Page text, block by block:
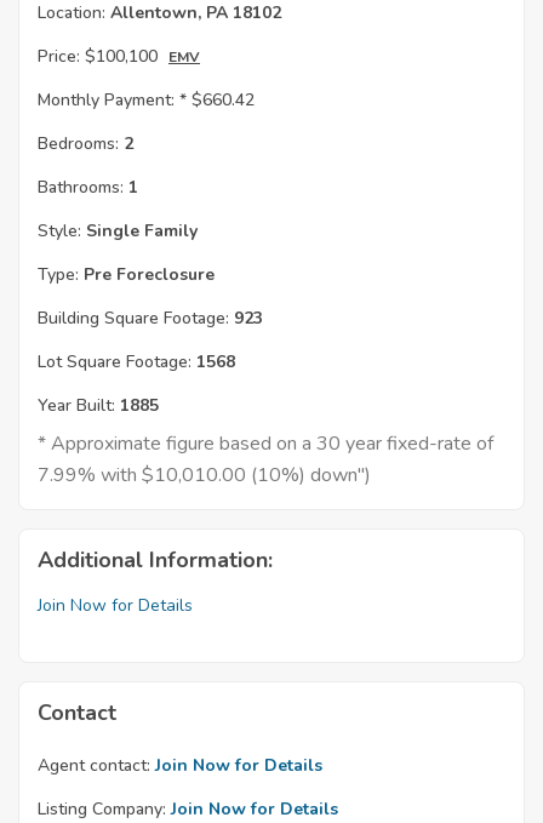
Location: Allentown, PA 18102
Price: $100,100 EMV
Monthly Payment: * $660.42
Bedrooms: 2
Bathrooms: 1
Style: Single Family
Type: Pre Foreclosure
Building Square Footage: 923
Lot Square Footage: 1568
Year Built: 1885
* Approximate figure based on a 30 year fixed-rate of
7.99% with $10,010.00 (10%) down")
Additional Information:
Join Now for Details
Contact
Agent contact: Join Now for Details
Listing Company: Join Now for Details